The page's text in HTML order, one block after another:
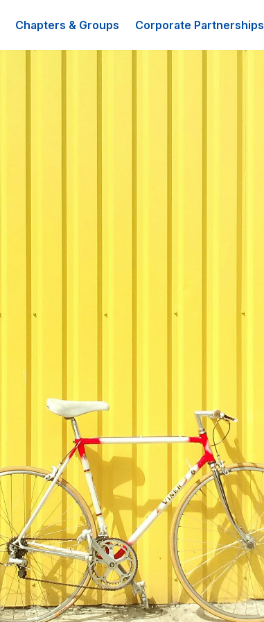
Chapters & Groups Corporate Partnerships